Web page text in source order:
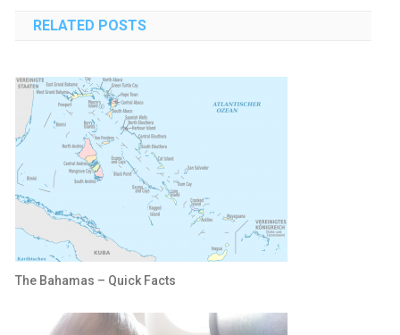
RELATED POSTS
The Bahamas – Quick Facts